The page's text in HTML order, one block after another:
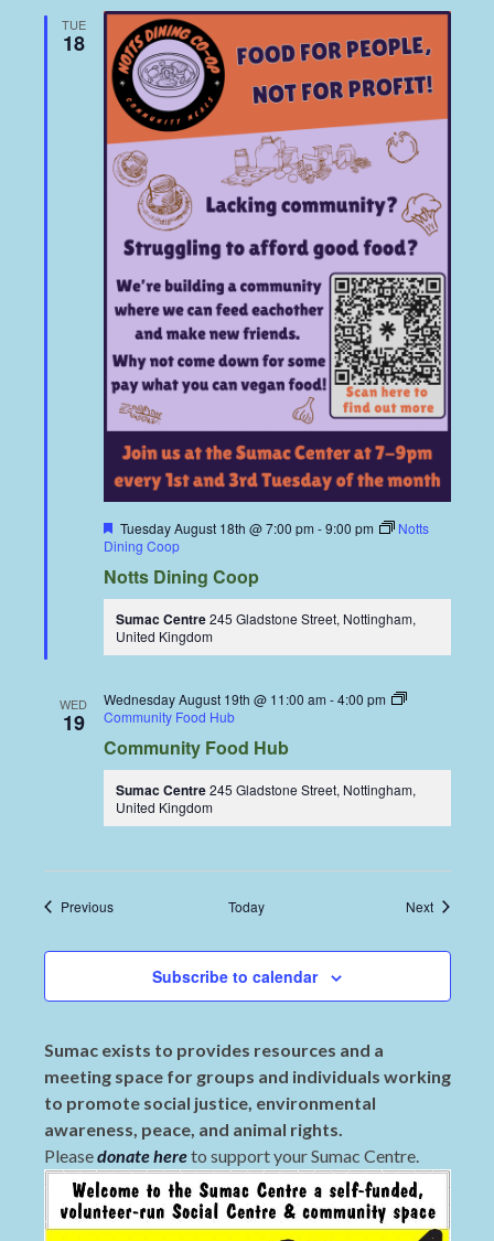
TUE
18
Featured
Tuesday August 18th @ 7:00 pm -9:00 pm
Notts
Dining Coop
Notts Dining Coop
Sumac Centre245 Gladstone Street, Nottingham,
United Kingdom
WED
19
Wednesday August 19th @ 11:00 am -4:00 pm
Community Food Hub
Community Food Hub
Sumac Centre245 Gladstone Street, Nottingham,
United Kingdom
PreviousEvents Today NextEvents
Subscribe to calendar
Sumac exists to provides resources and a
meeting space for groups and individuals working
to promote social justice, environmental
awareness, peace, and animal rights.
Pleasedonate hereto support your Sumac Centre.